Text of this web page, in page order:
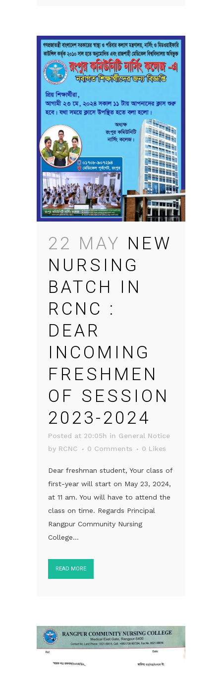
22 MAY NEW
NURSING
BATCH IN
RCNC :
DEAR
INCOMING
FRESHMEN
OF SESSION
2023-2024
Posted at 20:05h in General Notice
by RCNC 0 Comments 0 Likes
Dear freshman student, Your class of
first-year will start on May 23, 2024,
at 11 am. You will have to attend the
class on time. Regards Principal
Rangpur Community Nursing
College...
READ MORE